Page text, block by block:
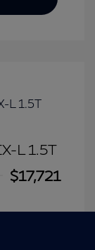
L 1.5T
$17,721